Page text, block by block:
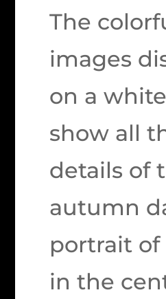
The
images
on a
show all
details of
autumn
portrait of
in the